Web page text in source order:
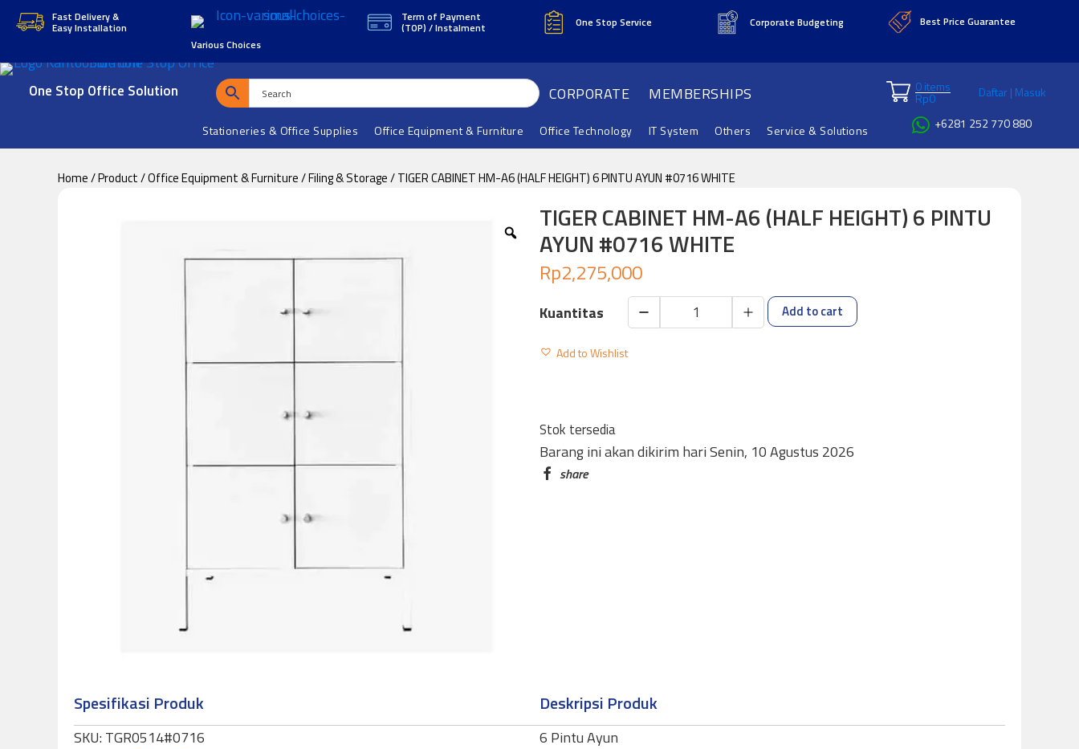
Skip
main
content
Skip
footer
Fast Delivery &
Easy Installation
Various Choices
Term of Payment
(TOP) / Instalment One Stop Service Corporate Budgeting Best Price Guarantee
One Stop Office Solution CORPORATE MEMBERSHIPS
Stationeries & Office Supplies Office Equipment & Furniture Office Technology IT System Others Service & Solutions
0 items
Rp0
Daftar | Masuk
+6281 252 770 880
Home/Product/Office Equipment & Furniture/Filing & Storage/ TIGER CABINET HM-A6 (HALF HEIGHT) 6 PINTU AYUN #0716 WHITE
TIGER CABINET HM-A6 (HALF HEIGHT) 6 PINTU
AYUN #0716 WHITE
Stok tersedia
Rp2,275,000
TIGER
CABINET
HEIGHT)
6
PINTU
Add to cart
Add to Wishlist
Barang ini akan dikirim hari Senin, 10 Agustus 2026
Spesifikasi Produk
SKU: TGR0514#0716
Deskripsi Produk
6 Pintu Ayun